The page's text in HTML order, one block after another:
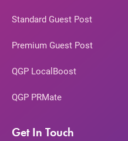
Standard Guest Post
Premium Guest Post
QGP LocalBoost
QGP PRMate
Get In Touch